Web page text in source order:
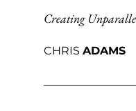
Creating
CHRIS ADAMS